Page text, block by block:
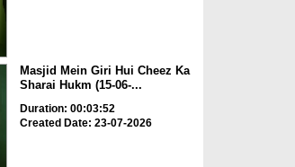
Masjid Mein Giri Hui Cheez Ka
Sharai Hukm (15-06-...
Duration: 00:03:52
Created Date: 23-07-2026